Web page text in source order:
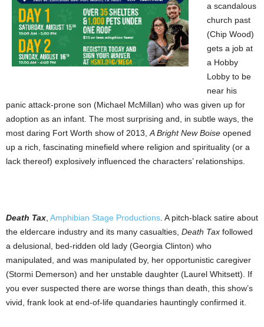
a scandalous
church past
(Chip Wood)
gets a job at
a Hobby
Lobby to be
near his
panic attack-prone son (Michael McMillan) who was given up for
adoption as an infant. The most surprising and, in subtle ways, the
most daring Fort Worth show of 2013, A Bright New Boise opened
up a rich, fascinating minefield where religion and spirituality (or a
lack thereof) explosively influenced the characters’ relationships.
Death Tax Amphibian Stage Productions . A pitch-black satire about
the eldercare industry and its many casualties, Death Tax followed
a delusional, bed-ridden old lady (Georgia Clinton) who
manipulated, and was manipulated by, her opportunistic caregiver
(Stormi Demerson) and her unstable daughter (Laurel Whitsett). If
you ever suspected there are worse things than death, this show’s
vivid, frank look at end-of-life quandaries hauntingly confirmed it.